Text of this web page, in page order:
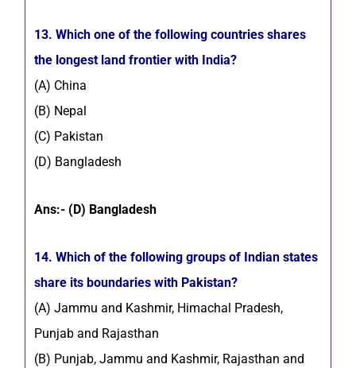
13. Which one of the following countries shares
the longest land frontier with India?
(A) China
(B) Nepal
(C) Pakistan
(D) Bangladesh
Ans:- (D) Bangladesh
14. Which of the following groups of Indian states
share its boundaries with Pakistan?
(A) Jammu and Kashmir, Himachal Pradesh,
Punjab and Rajasthan
(B) Punjab, Jammu and Kashmir, Rajasthan and